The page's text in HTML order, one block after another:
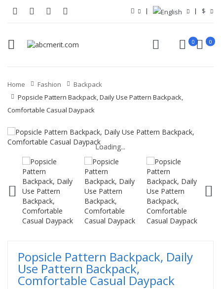
$
0 0
Home Fashion
Backpack
Popsicle Pattern Backpack, Daily Use Pattern Backpack,
Comfortable Casual Daypack
Loading...
Loading...
Loading...
Loading...
Loading...
Loading...
Popsicle Pattern Backpack, Daily
Use Pattern Backpack,
Comfortable Casual Daypack